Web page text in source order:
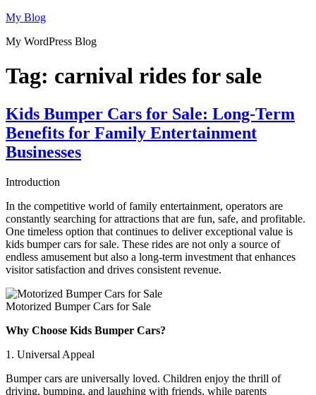
Skip
content
My Blog
My WordPress Blog
Tag: carnival rides for sale
Kids Bumper Cars for Sale: Long-Term
Benefits for Family Entertainment
Businesses
Introduction
In the competitive world of family entertainment, operators are
constantly searching for attractions that are fun, safe, and profitable.
One timeless option that continues to deliver exceptional value is
kids bumper cars for sale. These rides are not only a source of
endless amusement but also a long-term investment that enhances
visitor satisfaction and drives consistent revenue.
Motorized Bumper Cars for Sale
Why Choose Kids Bumper Cars?
1. Universal Appeal
Bumper cars are universally loved. Children enjoy the thrill of
driving, bumping, and laughing with friends, while parents